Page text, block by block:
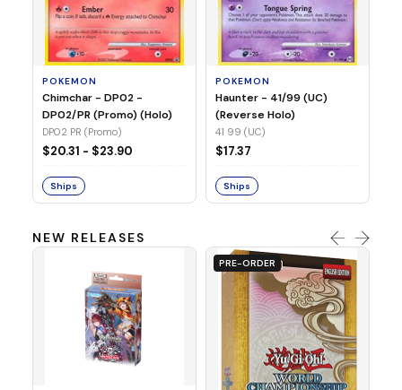
POKEMON
Chimchar - DP02 -
DP02/PR (Promo) (Holo)
DP02 PR (Promo)
$20.31 - $23.90
Ships
POKEMON
Haunter - 41/99 (UC)
(Reverse Holo)
41 99 (UC)
$17.37
Ships
NEW RELEASES
PRE-ORDER